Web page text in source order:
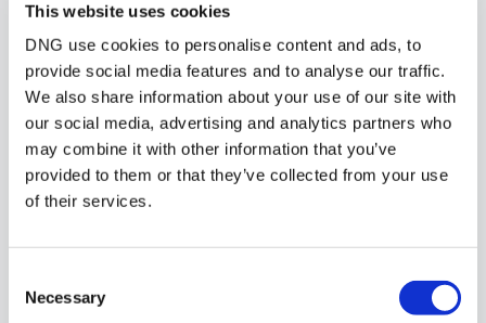
This website uses cookies
DNG use cookies to personalise content and ads, to
provide social media features and to analyse our traffic.
We also share information about your use of our site with
our social media, advertising and analytics partners who
may combine it with other information that you’ve
provided to them or that they’ve collected from your use
of their services.
Selection
Necessary
6 bedrooms new houses for sale in Co. Wexford
6 bedrooms new houses for sale in Co. Wicklow
6 bedrooms new houses for sale in Dublin
6 bedrooms new houses for sale in Co. Donegal
6 bedrooms new houses for sale in Co. Sligo
1 bedroom new houses for sale in Monaghan